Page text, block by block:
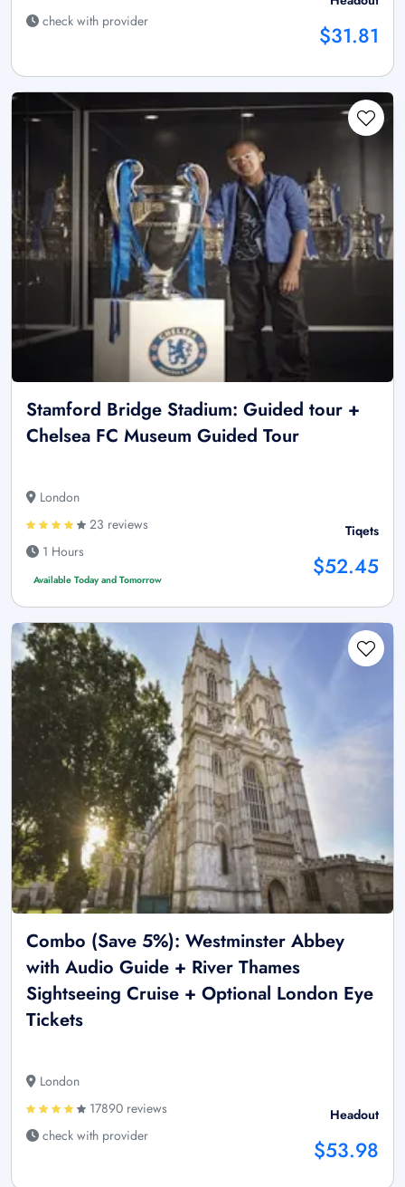
check with provider
$31.81
Stamford Bridge Stadium: Guided tour +
Chelsea FC Museum Guided Tour
London
23 reviews
1 Hours
Available Today and Tomorrow
Tiqets
$52.45
Combo (Save 5%): Westminster Abbey
with Audio Guide + River Thames
Sightseeing Cruise + Optional London Eye
Tickets
London
17890 reviews
check with provider
Headout
$53.98